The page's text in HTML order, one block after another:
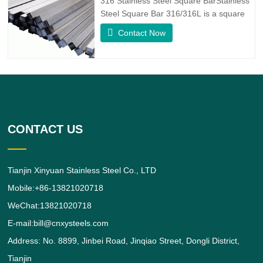
alloy,
Steel Square Bar 316/316L is a square
shaped 316/316L Stainless Steel Alloy
bar.316 Stainless Steel Alloy is a
grade next to grade 304 amongst the
Contact Now
CONTACT US
Tianjin Xinyuan Stainless Steel Co., LTD
Mobile:+86-13821020718
WeChat:13821020718
E-mail:bill@cnxysteels.com
Address: No. 8899, Jinbei Road, Jinqiao Street, Dongli District,
Tianjin